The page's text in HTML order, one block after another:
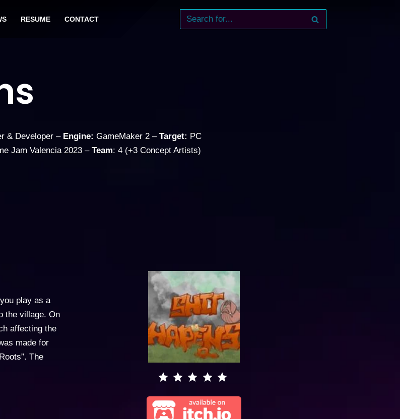
RESUME CONTACT
& Developer – Engine: GameMaker 2 – Target: PC
Jam Valencia 2023 – Team: 4 (+3 Concept Artists)
play as a
the village. On
affecting the
made for
The